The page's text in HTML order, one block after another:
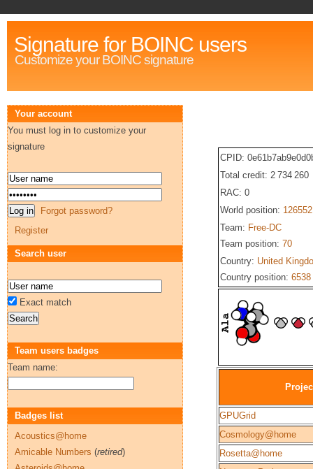
Signature for BOINC users
Customize your BOINC signature
CPID:
Total credit: 2 734 260
RAC: 0
World position: 126552
Team: Free-DC
Team position: 70
Country: United
Country position: 6538
GPUGrid
Cosmology@home
Rosetta@home
Your account
You must log in to customize your
signature
Forgot password?
Register
Search user
Exact match
Team users badges
Team name:
Badges list
Acoustics@home
Amicable Numbers (retired)